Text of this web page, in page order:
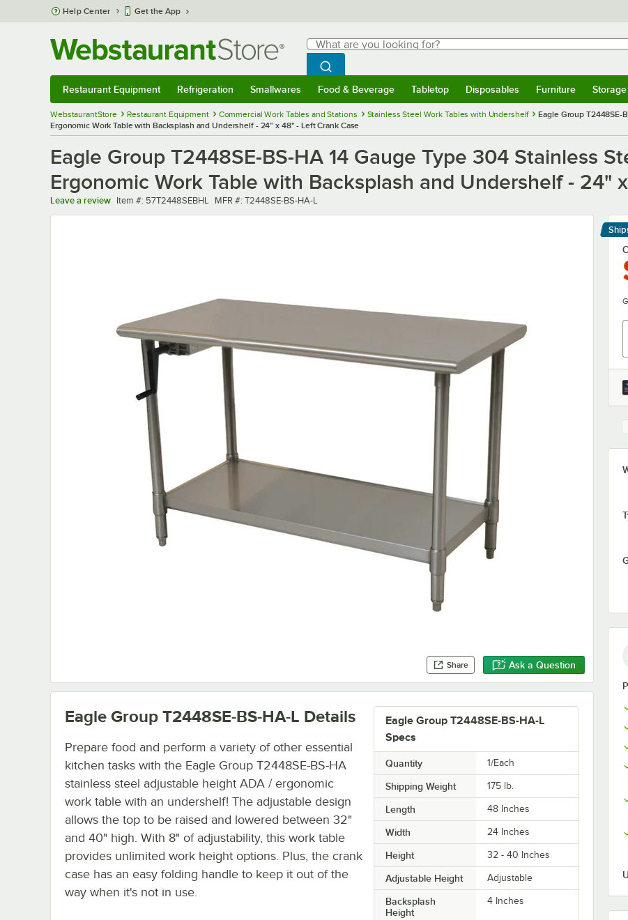
Skip to main content
Help Center Get the App
Search
What are you looking for?
Begin typing for results.
Search WebstaurantStore
Restaurant Equipment Refrigeration Smallwares Food & Beverage Tabletop Disposables Furniture
WebstaurantStore Restaurant Equipment Commercial Work Tables and Stations Stainless Steel Work Tables with Undershelf
Eagle Group T2448SE-
Ergonomic Work Table with Backsplash and Undershelf - 24" x 48" - Left Crank Case
Eagle Group T2448SE-BS-HA 14 Gauge Type 304 Stainless
Ergonomic Work Table with Backsplash and Undershelf - 24"
Leave a review Item number
Item #: 57T2448SEBHL MFR number
MFR #: T2448SE-BS-HA-L
Share Ask a Question
Eagle Group T2448SE-BS-HA-L
Specs
Quantity 1/Each
Shipping Weight 175 lb.
Length 48 Inches
Width 24 Inches
Height 32 - 40 Inches
Adjustable Height Adjustable
Backsplash
Height
4 Inches
Eagle Group T2448SE-BS-HA-L Details
Prepare food and perform a variety of other essential
kitchen tasks with the Eagle Group T2448SE-BS-HA
stainless steel adjustable height ADA / ergonomic
work table with an undershelf! The adjustable design
allows the top to be raised and lowered between 32"
and 40" high. With 8" of adjustability, this work table
provides unlimited work height options. Plus, the crank
case has an easy folding handle to keep it out of the
way when it's not in use.